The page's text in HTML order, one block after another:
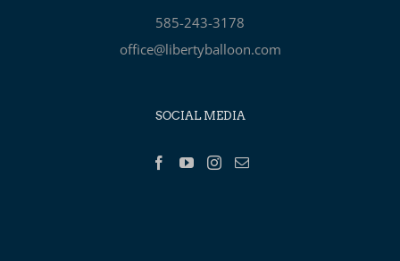
585-243-3178
office@libertyballoon.com
SOCIAL MEDIA